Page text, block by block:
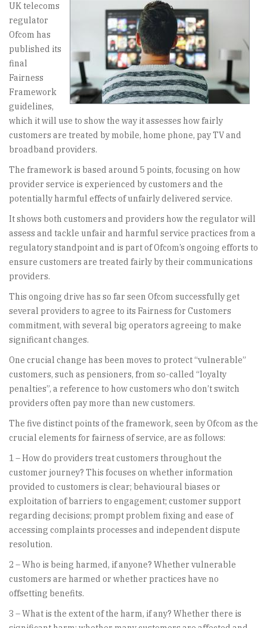
UK telecoms
regulator
Ofcom has
published its
final
Fairness
Framework
guidelines,
which it will use to show the way it assesses how fairly
customers are treated by mobile, home phone, pay TV and
broadband providers.
The framework is based around 5 points, focusing on how
provider service is experienced by customers and the
potentially harmful effects of unfairly delivered service.
It shows both customers and providers how the regulator will
assess and tackle unfair and harmful service practices from a
regulatory standpoint and is part of Ofcom’s ongoing efforts to
ensure customers are treated fairly by their communications
providers.
This ongoing drive has so far seen Ofcom successfully get
several providers to agree to its Fairness for Customers
commitment, with several big operators agreeing to make
significant changes.
One crucial change has been moves to protect “vulnerable”
customers, such as pensioners, from so-called “loyalty
penalties”, a reference to how customers who don’t switch
providers often pay more than new customers.
The five distinct points of the framework, seen by Ofcom as the
crucial elements for fairness of service, are as follows:
1 – How do providers treat customers throughout the
customer journey? This focuses on whether information
provided to customers is clear; behavioural biases or
exploitation of barriers to engagement; customer support
regarding decisions; prompt problem fixing and ease of
accessing complaints processes and independent dispute
resolution.
2 – Who is being harmed, if anyone? Whether vulnerable
customers are harmed or whether practices have no
offsetting benefits.
3 – What is the extent of the harm, if any? Whether there is